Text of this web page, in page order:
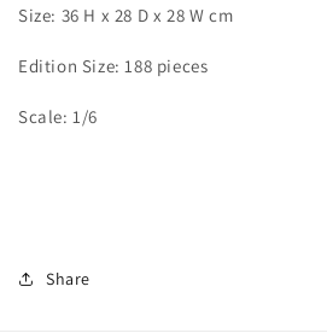
Size: 36 H x 28 D x 28 W cm
Edition Size: 188 pieces
Scale: 1/6
Share